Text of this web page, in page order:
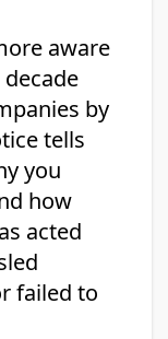
aware
by
tells
you
how
acted
failed to